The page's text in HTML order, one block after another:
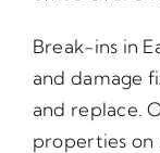
Break-ins in
and damage
and replace.
properties on